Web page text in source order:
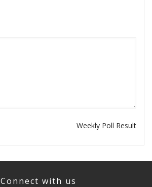
Weekly Poll Result
Connect with us